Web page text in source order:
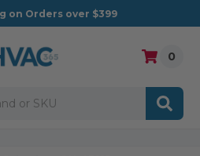
on Orders over $399
0